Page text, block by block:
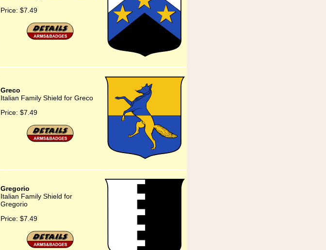
Price: $7.49
Greco
Italian Family Shield for Greco
Price: $7.49
Gregorio
Italian Family Shield for
Gregorio
Price: $7.49